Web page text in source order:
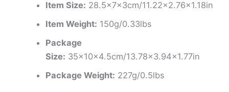
Item Size: 28.5x7x3cm/11.22×2.76×1.18in
Item Weight: 150g/0.33lbs
Package
Size: 35x10x4.5cm/13.78×3.94×1.77in
Package Weight: 227g/0.5lbs